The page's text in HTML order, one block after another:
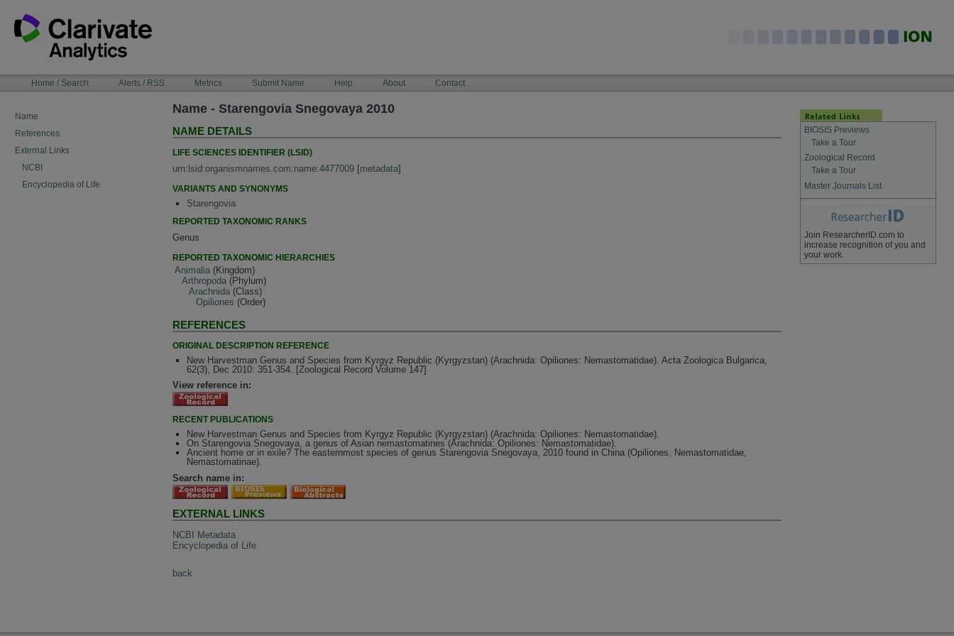
content
NAVIGATIONHome / Search Alerts / RSS Metrics Submit Name Help About Contact
Name
References
External Links
NCBI
Encyclopedia of Life
Name - Starengovia Snegovaya 2010
NAME DETAILS
LIFE SCIENCES IDENTIFIER (LSID)
urn:lsid:organismnames.com:name:4477009 [metadata]
VARIANTS AND SYNONYMS
Starengovia
REPORTED TAXONOMIC RANKS
Genus
REPORTED TAXONOMIC HIERARCHIES
Animalia (Kingdom)
Arthropoda (Phylum)
Arachnida (Class)
Opiliones (Order)
REFERENCES
ORIGINAL DESCRIPTION REFERENCE
New Harvestman Genus and Species from Kyrgyz Republic (Kyrgyzstan) (Arachnida: Opiliones: Nemastomatidae). Acta Zoologica Bulgarica,
62(3), Dec 2010: 351-354. [Zoological Record Volume 147]
View reference in:
RECENT PUBLICATIONS
New Harvestman Genus and Species from Kyrgyz Republic (Kyrgyzstan) (Arachnida: Opiliones: Nemastomatidae).
On Starengovia Snegovaya, a genus of Asian nemastomatines (Arachnida: Opiliones: Nemastomatidae).
Ancient home or in exile? The easternmost species of genus Starengovia Snegovaya, 2010 found in China (Opiliones, Nemastomatidae,
Nemastomatinae).
Search name in:
EXTERNAL LINKS
NCBI Metadata
Encyclopedia of Life
back
BIOSIS Previews
Take a Tour
Zoological Record
Take a Tour
Master Journals List
Join ResearcherID.com to
increase recognition of you and
your work.